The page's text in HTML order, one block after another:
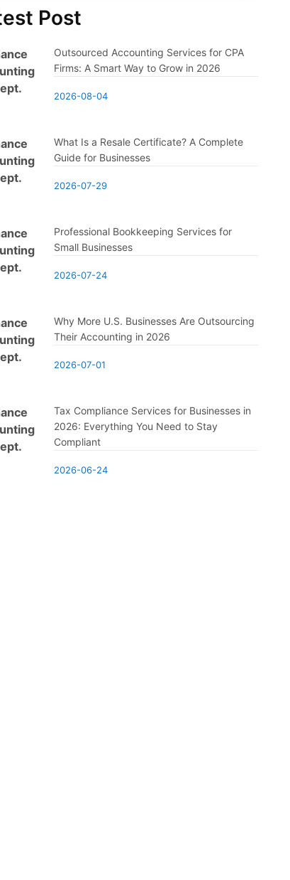
Post
Outsourced Accounting Services for CPA
Firms: A Smart Way to Grow in 2026
2026-08-04
What Is a Resale Certificate? A Complete
Guide for Businesses
2026-07-29
Professional Bookkeeping Services for
Small Businesses
2026-07-24
Why More U.S. Businesses Are Outsourcing
Their Accounting in 2026
2026-07-01
Tax Compliance Services for Businesses in
2026: Everything You Need to Stay
Compliant
2026-06-24